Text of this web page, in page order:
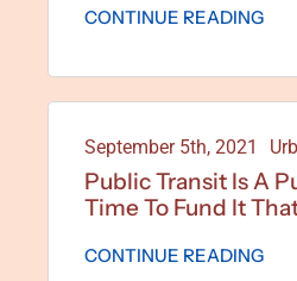
CONTINUE READING
September 5th, 2021
Public Transit Is A
Time To Fund It
CONTINUE READING